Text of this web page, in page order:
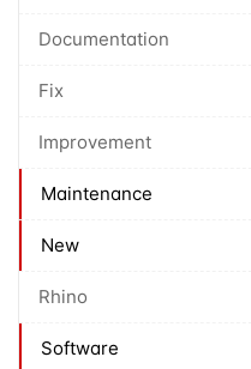
Documentation
Fix
Improvement
Maintenance
New
Rhino
Software